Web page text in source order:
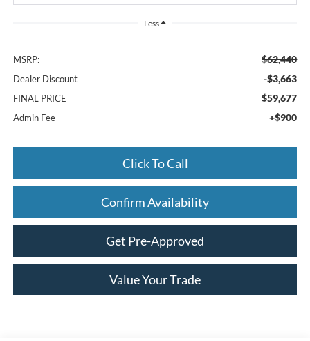
Less
MSRP: $62,440
Dealer Discount -$3,663
FINAL PRICE $59,677
Admin Fee +$900
Click To Call
Confirm Availability
Get Pre-Approved
Value Your Trade